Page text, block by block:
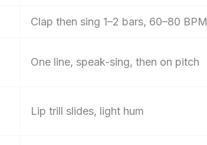
Clap then sing 1–2 bars, 60–80 BPM
One line, speak-sing, then on pitch
Lip trill slides, light hum